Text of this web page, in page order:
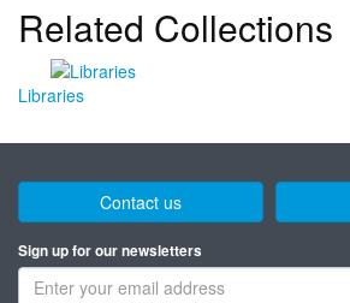
Related Collections
Libraries
Contact us
Sign up for our newsletters